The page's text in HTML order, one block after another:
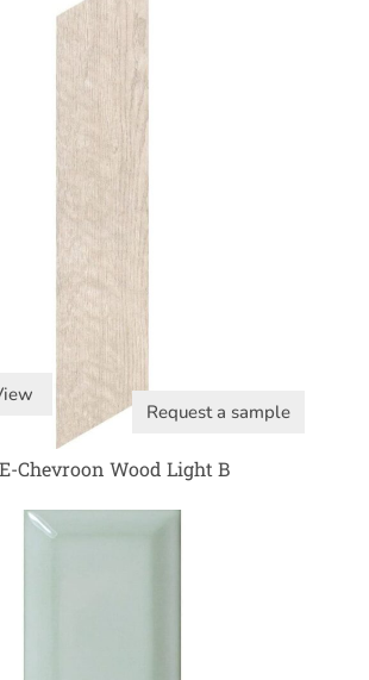
Request a sample
Chevroon Wood Light B